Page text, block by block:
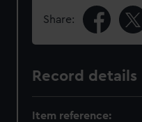
Share:
Record details
Item reference: